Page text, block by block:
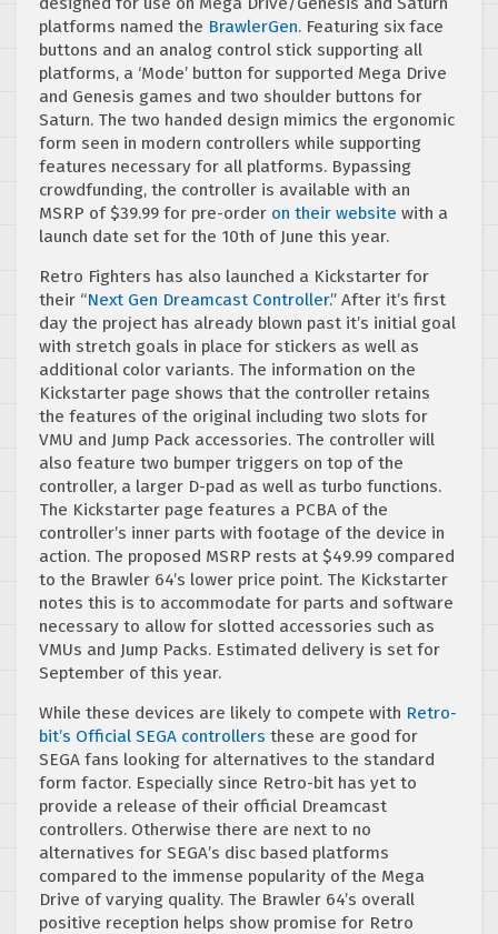
platforms named the BrawlerGen. Featuring six face
buttons and an analog control stick supporting all
platforms, a ‘Mode’ button for supported Mega Drive
and Genesis games and two shoulder buttons for
Saturn. The two handed design mimics the ergonomic
form seen in modern controllers while supporting
features necessary for all platforms. Bypassing
crowdfunding, the controller is available with an
MSRP of $39.99 for pre-order on their website with a
launch date set for the 10th of June this year.
Retro Fighters has also launched a Kickstarter for
their “Next Gen Dreamcast Controller.” After it’s first
day the project has already blown past it’s initial goal
with stretch goals in place for stickers as well as
additional color variants. The information on the
Kickstarter page shows that the controller retains
the features of the original including two slots for
VMU and Jump Pack accessories. The controller will
also feature two bumper triggers on top of the
controller, a larger D-pad as well as turbo functions.
The Kickstarter page features a PCBA of the
controller’s inner parts with footage of the device in
action. The proposed MSRP rests at $49.99 compared
to the Brawler 64’s lower price point. The Kickstarter
notes this is to accommodate for parts and software
necessary to allow for slotted accessories such as
VMUs and Jump Packs. Estimated delivery is set for
September of this year.
While these devices are likely to compete with Retro-
bit’s Official SEGA controllers these are good for
SEGA fans looking for alternatives to the standard
form factor. Especially since Retro-bit has yet to
provide a release of their official Dreamcast
controllers. Otherwise there are next to no
alternatives for SEGA’s disc based platforms
compared to the immense popularity of the Mega
Drive of varying quality. The Brawler 64’s overall
positive reception helps show promise for Retro